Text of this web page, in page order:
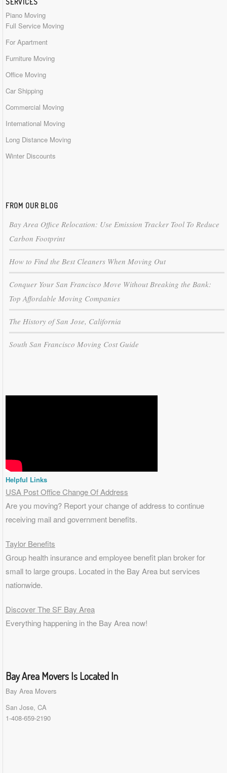
Piano Moving
Full Service Moving
For Apartment
Furniture Moving
Office Moving
Car Shipping
Commercial Moving
International Moving
Long Distance Moving
Winter Discounts
FROM OUR BLOG
Bay Area Office Relocation: Use Emission Tracker Tool To Reduce
Carbon Footprint
How to Find the Best Cleaners When Moving Out
Conquer Your San Francisco Move Without Breaking the Bank:
Top Affordable Moving Companies
The History of San Jose, California
South San Francisco Moving Cost Guide
Helpful Links
USA Post Office Change Of Address
Are you moving? Report your change of address to continue
receiving mail and government benefits.
Taylor Benefits
Group health insurance and employee benefit plan broker for
small to large groups. Located in the Bay Area but services
nationwide.
Discover The SF Bay Area
Everything happening in the Bay Area now!
Bay Area Movers Is Located In
Bay Area Movers
San Jose, CA
1-408-659-2190